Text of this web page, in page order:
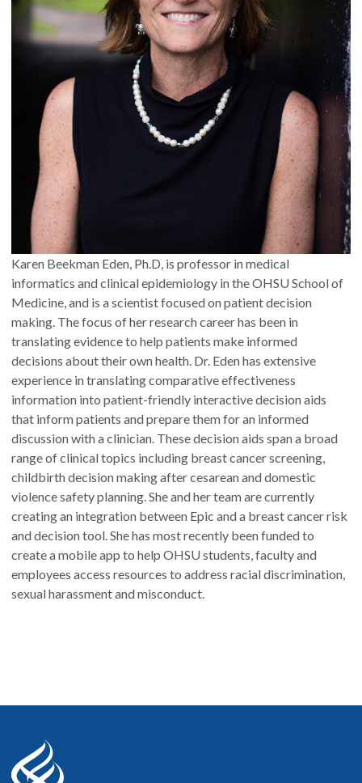
Karen Beekman Eden, Ph.D, is professor in medical
informatics and clinical epidemiology in the OHSU School of
Medicine, and is a scientist focused on patient decision
making. The focus of her research career has been in
translating evidence to help patients make informed
decisions about their own health. Dr. Eden has extensive
experience in translating comparative effectiveness
information into patient-friendly interactive decision aids
that inform patients and prepare them for an informed
discussion with a clinician. These decision aids span a broad
range of clinical topics including breast cancer screening,
childbirth decision making after cesarean and domestic
violence safety planning. She and her team are currently
creating an integration between Epic and a breast cancer risk
and decision tool. She has most recently been funded to
create a mobile app to help OHSU students, faculty and
employees access resources to address racial discrimination,
sexual harassment and misconduct.